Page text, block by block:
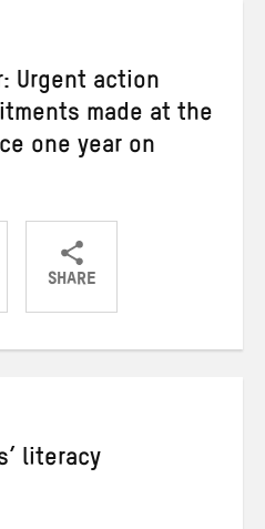
Urgent action
made at the
one year on
SHARE
ShareShareShare
literacy